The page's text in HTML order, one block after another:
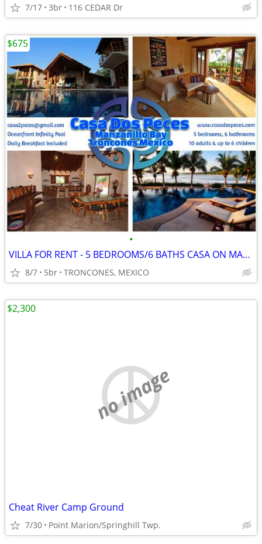
7/17 3br 116 CEDAR Dr
•
VILLA FOR RENT - 5 BEDROOMS/6 BATHS CASA ON MANZANILLO BAY
8/7 5br TRONCONES, MEXICO
$675
no image
Cheat River Camp Ground
7/30 Point Marion/Springhill Twp.
$2,300